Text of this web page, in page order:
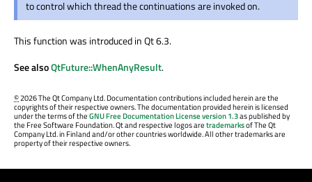
to control which thread the continuations are invoked on.
This function was introduced in Qt 6.3.
See alsoQtFuture::WhenAnyResult.
©2026 The Qt Company Ltd. Documentation contributions included herein are the
copyrights of their respective owners. The documentation provided herein is licensed
under the terms of theGNU Free Documentation License version 1.3as published by
the Free Software Foundation. Qt and respective logos aretrademarksof The Qt
Company Ltd. in Finland and/or other countries worldwide. All other trademarks are
property of their respective owners.